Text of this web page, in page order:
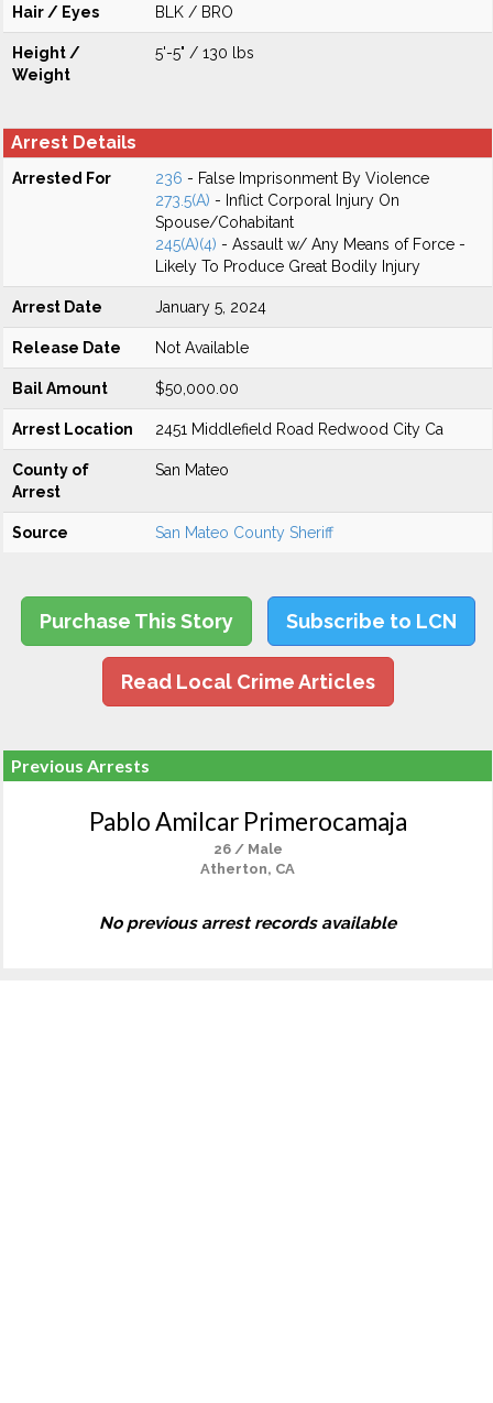
Hair / Eyes BLK / BRO
Height /
Weight
5'-5" / 130 lbs
Arrest Details
Arrested For 236 - False Imprisonment By Violence
273.5(A) - Inflict Corporal Injury On
Spouse/Cohabitant
245(A)(4) - Assault w/ Any Means of Force -
Likely To Produce Great Bodily Injury
Arrest Date January 5, 2024
Release Date Not Available
Bail Amount $50,000.00
Arrest Location 2451 Middlefield Road Redwood City Ca
County of
Arrest
San Mateo
Source San Mateo County Sheriff
Purchase This Story Subscribe to LCN
Read Local Crime Articles
Previous Arrests
Pablo Amilcar Primerocamaja
26 / Male
Atherton, CA
No previous arrest records available